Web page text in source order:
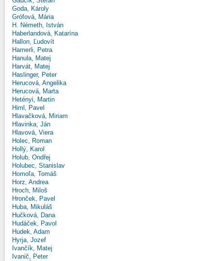
Goda, Károly
Grófová, Mária
H. Németh, István
Haberlandová, Katarína
Hallon, Ľudovít
Hamerli, Petra
Hanula, Matej
Harvát, Matej
Haslinger, Peter
Herucová, Angelika
Herucová, Marta
Hetényi, Martin
Himl, Pavel
Hlavačková, Miriam
Hlavinka, Ján
Hlavová, Viera
Holec, Roman
Hollý, Karol
Holub, Ondřej
Holubec, Stanislav
Homoľa, Tomáš
Horz, Andrea
Hroch, Miloš
Hronček, Pavel
Huba, Mikuláš
Hučková, Dana
Hudáček, Pavol
Hudek, Adam
Hyrja, Jozef
Ivančík, Matej
Ivanič, Peter